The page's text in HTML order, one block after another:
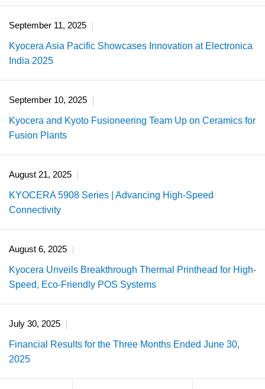
September 11, 2025
Kyocera Asia Pacific Showcases Innovation at Electronica
India 2025
September 10, 2025
Kyocera and Kyoto Fusioneering Team Up on Ceramics for
Fusion Plants
August 21, 2025
KYOCERA 5908 Series | Advancing High-Speed
Connectivity
August 6, 2025
Kyocera Unveils Breakthrough Thermal Printhead for High-
Speed, Eco-Friendly POS Systems
July 30, 2025
Financial Results for the Three Months Ended June 30,
2025